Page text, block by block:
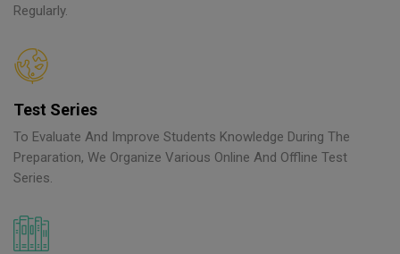
Regularly.
Test Series
To Evaluate And Improve Students Knowledge During The
Preparation, We Organize Various Online And Offline Test
Series.